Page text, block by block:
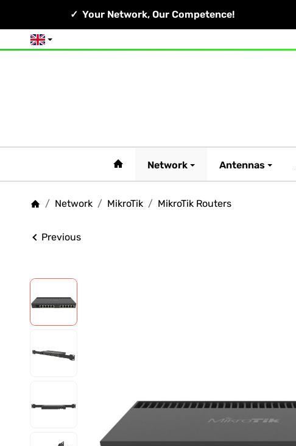
Your Network, Our Competence!
English
#custom.linkHome#
Network Antennas
/ Network / MikroTik / MikroTik Routers
Previous